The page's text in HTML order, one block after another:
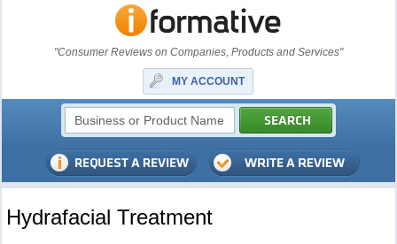
"Consumer Reviews on Companies, Products and Services"
MY ACCOUNT
Hydrafacial Treatment